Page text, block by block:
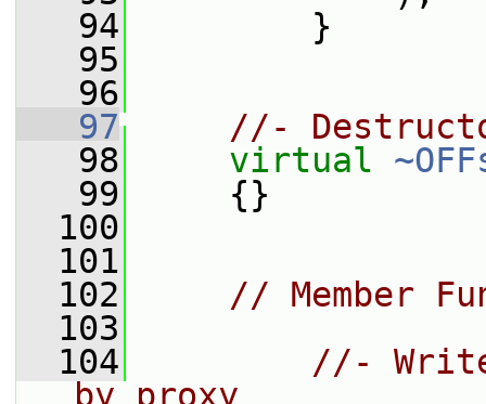
   94
}
   95
   96
   97
//-
   98
virtual
   99
{}
  100
  101
  102
// Member
  103
  104
//- Write
by proxy